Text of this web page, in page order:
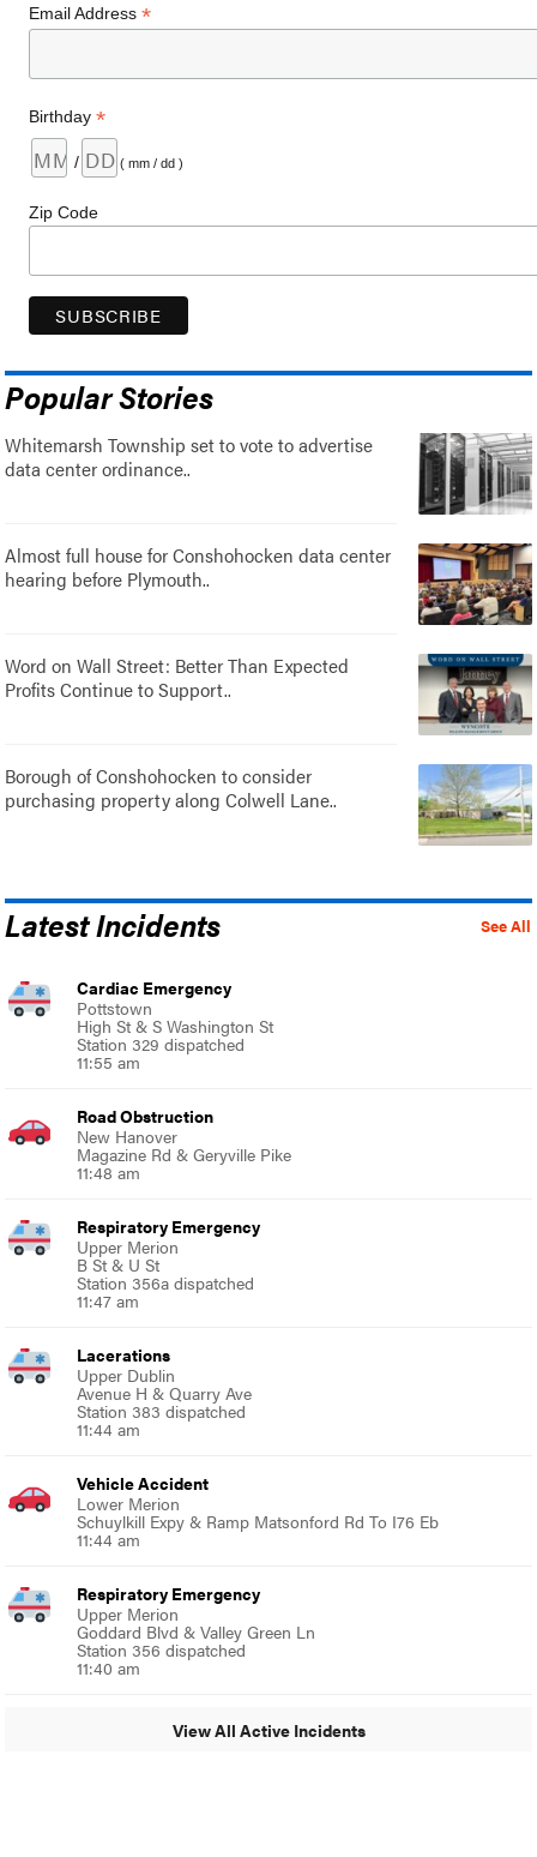
Email Address*
Birthday*
/ ( mm / dd )
Zip Code
Popular Stories
Whitemarsh Township set to vote to advertise
data center ordinance..
Almost full house for Conshohocken data center
hearing before Plymouth..
Word on Wall Street: Better Than Expected
Profits Continue to Support..
Borough of Conshohocken to consider
purchasing property along Colwell Lane..
See All
Latest Incidents
Cardiac Emergency
Pottstown
High St & S Washington St
Station 329 dispatched
11:55 am
Road Obstruction
New Hanover
Magazine Rd & Geryville Pike
11:48 am
Respiratory Emergency
Upper Merion
B St & U St
Station 356a dispatched
11:47 am
Lacerations
Upper Dublin
Avenue H & Quarry Ave
Station 383 dispatched
11:44 am
Vehicle Accident
Lower Merion
Schuylkill Expy & Ramp Matsonford Rd To I76 Eb
11:44 am
Respiratory Emergency
Upper Merion
Goddard Blvd & Valley Green Ln
Station 356 dispatched
11:40 am
View All Active Incidents